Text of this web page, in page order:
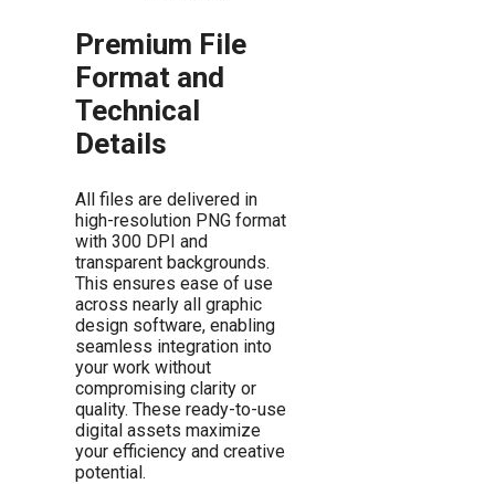
Premium File
Format and
Technical
Details
All files are delivered in
high-resolution PNG format
with 300 DPI and
transparent backgrounds.
This ensures ease of use
across nearly all graphic
design software, enabling
seamless integration into
your work without
compromising clarity or
quality. These ready-to-use
digital assets maximize
your efficiency and creative
potential.